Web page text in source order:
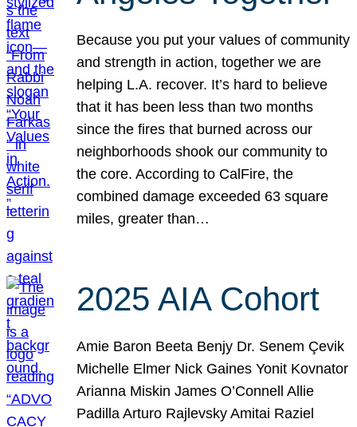
Because you put your values of community
and strength in action, together we are
helping L.A. recover. It’s hard to believe
that it has been less than two months
since the fires that burned across our
neighborhoods shook our community to
the core. According to CalFire, the
combined damage exceeded 63 square
miles, greater than…
2025 AIA Cohort
Amie Baron Beeta Benjy Dr. Senem Çevik
Michelle Elmer Nick Gaines Yonit Kovnator
Arianna Miskin James O’Connell Allie
Padilla Arturo Rajlevsky Amitai Raziel